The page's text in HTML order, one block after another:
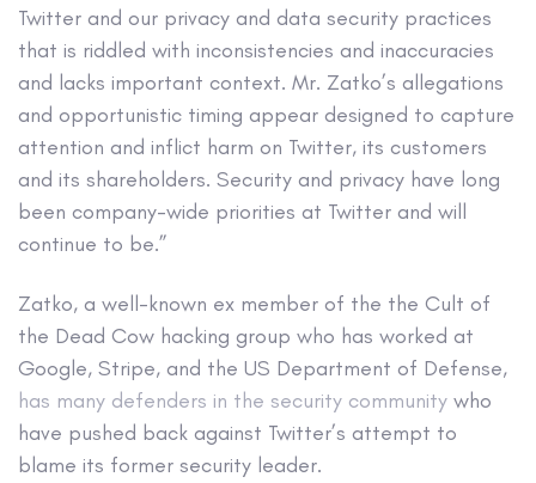
Twitter and our privacy and data security practices
that is riddled with inconsistencies and inaccuracies
and lacks important context. Mr. Zatko’s allegations
and opportunistic timing appear designed to capture
attention and inflict harm on Twitter, its customers
and its shareholders. Security and privacy have long
been company-wide priorities at Twitter and will
continue to be.”
Zatko, a well-known ex member of the the Cult of
the Dead Cow hacking group who has worked at
Google, Stripe, and the US Department of Defense,
has many defenders in the security community who
have pushed back against Twitter’s attempt to
blame its former security leader.